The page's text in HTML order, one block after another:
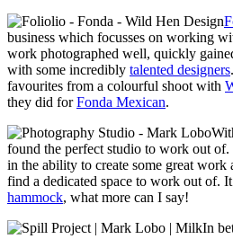
business which focusses on working
work photographed well, quickly
with some incredibly talented designers
favourites from a colourful shoot with
they did forFonda Mexican.
found the perfect studio to work out of.
in the ability to create some great work
find a dedicated space to work out of. It
hammock, what more can I say!
In